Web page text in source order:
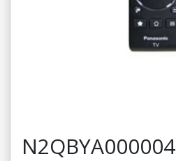
N2QBYA000004